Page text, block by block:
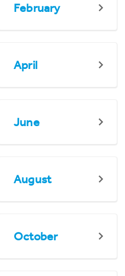
February
April
June
August
October